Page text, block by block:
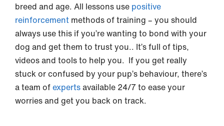
breed and age. All lessons use positive
reinforcement methods of training – you should
always use this if you’re wanting to bond with your
dog and get them to trust you.. It’s full of tips,
videos and tools to help you. If you get really
stuck or confused by your pup’s behaviour, there’s
a team ofexpertsavailable 24/7 to ease your
worries and get you back on track.